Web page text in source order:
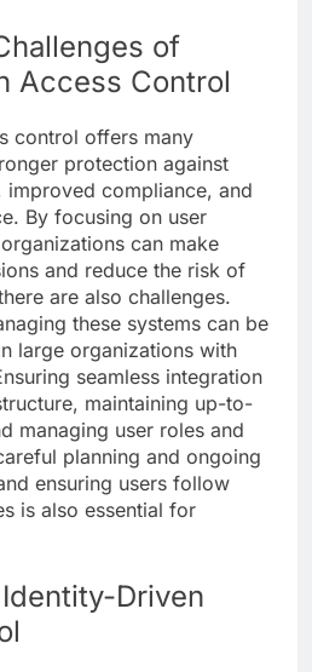
of
Access Control
control offers many
protection against
improved compliance, and
By focusing on user
can make
and reduce the risk of
are also challenges.
these systems can be
large organizations with
seamless integration
maintaining up-to-
managing user roles and
planning and ongoing
ensuring users follow
is also essential for
Driven